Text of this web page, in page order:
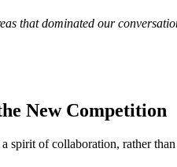
that dominated our
New Competition
spirit of collaboration, rather